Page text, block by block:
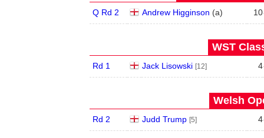
Q Rd 2 Andrew Higginson (a) 10
WST
Rd 1 Jack Lisowski [12] 4
Welsh
Rd 2 Judd Trump [5] 4